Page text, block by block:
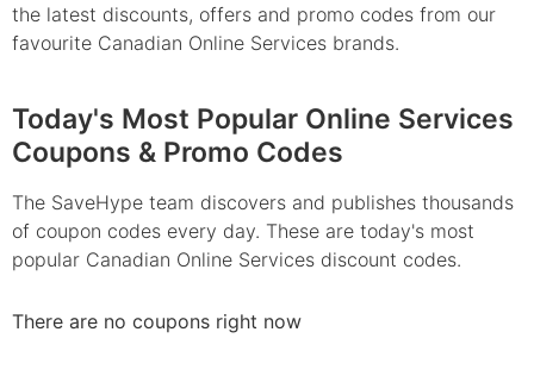
the latest discounts, offers and promo codes from our
favourite Canadian Online Services brands.
Today's Most Popular Online Services
Coupons & Promo Codes
The SaveHype team discovers and publishes thousands
of coupon codes every day. These are today's most
popular Canadian Online Services discount codes.
There are no coupons right now